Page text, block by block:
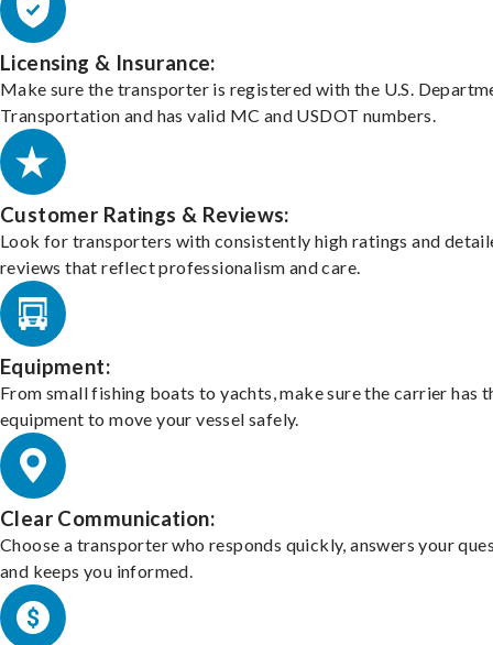
Licensing & Insurance:
Make sure the transporter is registered with the U.S.
Transportation and has valid MC and USDOT numbers.
Customer Ratings & Reviews:
Look for transporters with consistently high ratings and
reviews that reflect professionalism and care.
Equipment:
From small fishing boats to yachts, make sure the carrier has
equipment to move your vessel safely.
Clear Communication:
Choose a transporter who responds quickly, answers your
and keeps you informed.